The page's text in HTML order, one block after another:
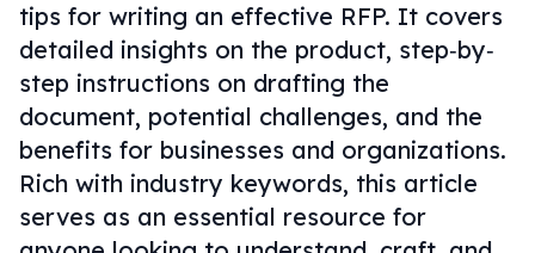
tips for writing an effective RFP. It covers
detailed insights on the product, step‐by‐
step instructions on drafting the
document, potential challenges, and the
benefits for businesses and organizations.
Rich with industry keywords, this article
serves as an essential resource for